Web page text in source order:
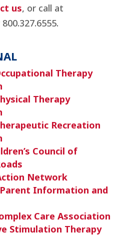
us, or call at
Therapy
Therapy
Recreation
Council of
Network
Information and
Care Association
Stimulation Therapy